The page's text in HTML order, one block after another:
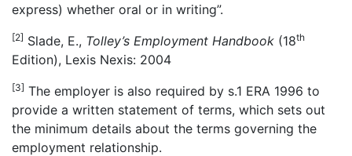
express) whether oral or in writing”.
[2] Slade, E., Tolley’s Employment Handbook (18th
Edition), Lexis Nexis: 2004
[3] The employer is also required by s.1 ERA 1996 to
provide a written statement of terms, which sets out
the minimum details about the terms governing the
employment relationship.